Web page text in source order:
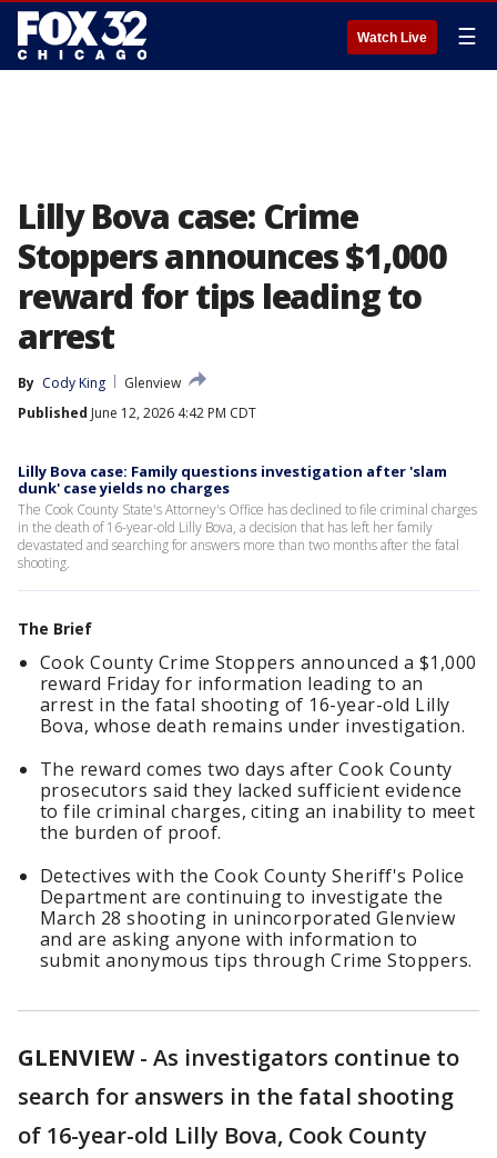
Watch Live ☰
Lilly Bova case: Crime
Stoppers announces $1,000
reward for tips leading to
arrest
By Cody King
Glenview
Published June 12, 2026 4:42 PM CDT
Lilly Bova case: Family questions investigation after 'slam
dunk' case yields no charges
The Cook County State's Attorney's Office has declined to file criminal charges
in the death of 16-year-old Lilly Bova, a decision that has left her family
devastated and searching for answers more than two months after the fatal
shooting.
The Brief
Cook County Crime Stoppers announced a $1,000
reward Friday for information leading to an
arrest in the fatal shooting of 16-year-old Lilly
Bova, whose death remains under investigation.
The reward comes two days after Cook County
prosecutors said they lacked sufficient evidence
to file criminal charges, citing an inability to meet
the burden of proof.
Detectives with the Cook County Sheriff's Police
Department are continuing to investigate the
March 28 shooting in unincorporated Glenview
and are asking anyone with information to
submit anonymous tips through Crime Stoppers.
GLENVIEW- As investigators continue to
search for answers in the fatal shooting
of 16-year-old Lilly Bova, Cook County